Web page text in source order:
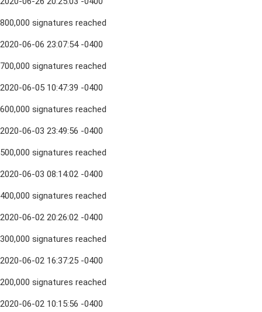
800,000 signatures reached
2020-06-06 23:07:54 -0400
700,000 signatures reached
2020-06-05 10:47:39 -0400
600,000 signatures reached
2020-06-03 23:49:56 -0400
500,000 signatures reached
2020-06-03 08:14:02 -0400
400,000 signatures reached
2020-06-02 20:26:02 -0400
300,000 signatures reached
2020-06-02 16:37:25 -0400
200,000 signatures reached
2020-06-02 10:15:56 -0400